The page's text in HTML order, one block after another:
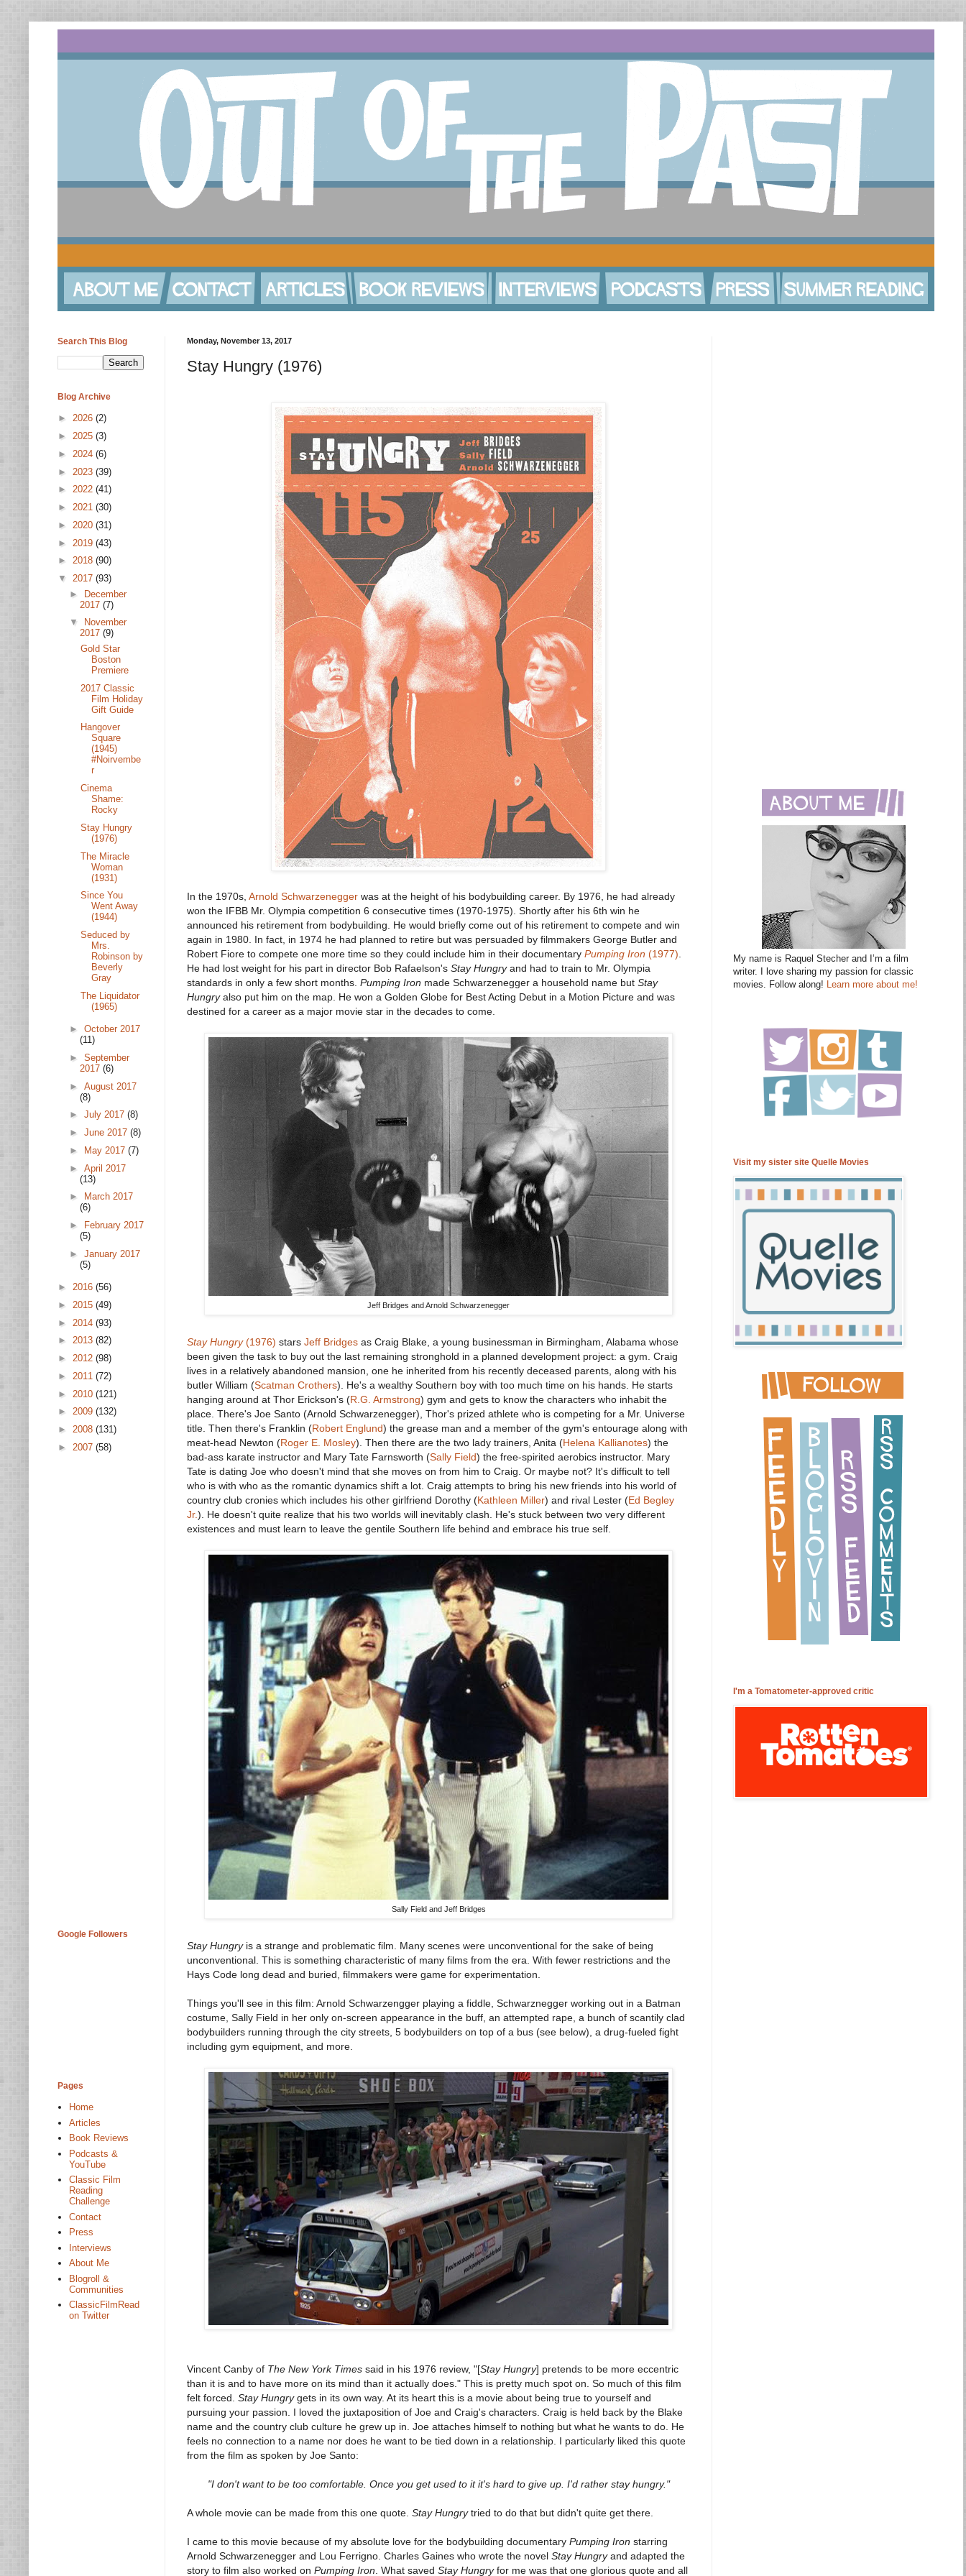
Monday, November 13, 2017
Stay Hungry (1976)
In the 1970s, Arnold Schwarzenegger was at the height of his bodybuilding career. By 1976, he had already
won the IFBB Mr. Olympia competition 6 consecutive times (1970-1975). Shortly after his 6th win he
announced his retirement from bodybuilding. He would briefly come out of his retirement to compete and win
again in 1980. In fact, in 1974 he had planned to retire but was persuaded by filmmakers George Butler and
Robert Fiore to compete one more time so they could include him in their documentary Pumping Iron (1977)
He had lost weight for his part in director Bob Rafaelson's Stay Hungryand had to train to Mr. Olympia
standards in only a few short months. Pumping Iron made Schwarzenegger a household name but Stay
Hungryalso put him on the map. He won a Golden Globe for Best Acting Debut in a Motion Picture and was
destined for a career as a major movie star in the decades to come.
Jeff Bridges and Arnold Schwarzenegger
Stay Hungry(1976) stars Jeff Bridges as Craig Blake, a young businessman in Birmingham, Alabama whose
been given the task to buy out the last remaining stronghold in a planned development project: a gym. Craig
lives in a relatively abandoned mansion, one he inherited from his recently deceased parents, along with his
butler William (Scatman Crothers). He's a wealthy Southern boy with too much time on his hands. He starts
hanging around at Thor Erickson's (R.G. Armstrong) gym and gets to know the characters who inhabit the
place. There's Joe Santo (Arnold Schwarzenegger), Thor's prized athlete who is competing for a Mr. Universe
title. Then there's Franklin (Robert Englund) the grease man and a member of the gym's entourage along with
meat-head Newton (Roger E. Mosley). Then there are the two lady trainers, Anita (Helena Kallianotes) the
bad-ass karate instructor and Mary Tate Farnsworth (Sally Field) the free-spirited aerobics instructor. Mary
Tate is dating Joe who doesn't mind that she moves on from him to Craig. Or maybe not? It's difficult to tell
who is with who as the romantic dynamics shift a lot. Craig attempts to bring his new friends into his world of
country club cronies which includes his other girlfriend Dorothy (Kathleen Miller) and rival Lester (Ed Begley
Jr.). He doesn't quite realize that his two worlds will inevitably clash. He's stuck between two very different
existences and must learn to leave the gentile Southern life behind and embrace his true self.
Sally Field and Jeff Bridges
Stay Hungryis a strange and problematic film. Many scenes were unconventional for the sake of being
unconventional. This is something characteristic of many films from the era. With fewer restrictions and the
Hays Code long dead and buried, filmmakers were game for experimentation.
Things you'll see in this film: Arnold Schwarzengger playing a fiddle, Schwarznegger working out in a Batman
costume, Sally Field in her only on-screen appearance in the buff, an attempted rape, a bunch of scantily clad
bodybuilders running through the city streets, 5 bodybuilders on top of a bus (see below), a drug-fueled fight
including gym equipment, and more.
Vincent Canby of The New York Times said in his 1976 review, "[Stay Hungry] pretends to be more eccentric
than it is and to have more on its mind than it actually does." This is pretty much spot on. So much of this film
felt forced. Stay Hungrygets in its own way. At its heart this is a movie about being true to yourself and
pursuing your passion. I loved the juxtaposition of Joe and Craig's characters. Craig is held back by the Blake
name and the country club culture he grew up in. Joe attaches himself to nothing but what he wants to do. He
feels no connection to a name nor does he want to be tied down in a relationship. I particularly liked this quote
from the film as spoken by Joe Santo:
"I don't want to be too comfortable. Once you get used to it it's hard to give up. I'd rather stay hungry."
A whole movie can be made from this one quote. Stay Hungrytried to do that but didn't quite get there.
I came to this movie because of my absolute love for the bodybuilding documentary Pumping Iron starring
Arnold Schwarzenegger and Lou Ferrigno. Charles Gaines who wrote the novel Stay Hungryand adapted the
story to film also worked on Pumping Iron. What saved Stay Hungryfor me was that one glorious quote and all
Search This Blog
Blog Archive
► 2026 (2)
► 2025 (3)
► 2024 (6)
► 2023 (39)
► 2022 (41)
► 2021 (30)
► 2020 (31)
► 2019 (43)
► 2018 (90)
▼ 2017 (93)
► December
2017 (7)
▼
November
2017 (9)
Gold Star
Boston
Premiere
2017 Classic
Film Holiday
Gift Guide
Hangover
Square
(1945)
#Noirvembe
r
Cinema
Shame:
Rocky
Stay Hungry
(1976)
The Miracle
Woman
(1931)
Since You
Went Away
(1944)
Seduced by
Mrs.
Robinson by
Beverly
Gray
The Liquidator
(1965)
► October 2017
(11)
► September
2017 (6)
► August 2017
(8)
► July 2017 (8)
► June 2017 (8)
►
May 2017 (7)
► April 2017
(13)
►
March 2017
(6)
►
February 2017
(5)
► January 2017
(5)
► 2016 (56)
► 2015 (49)
► 2014 (93)
► 2013 (82)
► 2012 (98)
► 2011 (72)
► 2010 (121)
► 2009 (132)
► 2008 (131)
► 2007 (58)
Google Followers
Pages
Home
Articles
Book Reviews
Podcasts &
YouTube
Classic Film
Reading
Challenge
Contact
Press
Interviews
About Me
Blogroll &
Communities
ClassicFilmRead
on Twitter
My name is Raquel Stecher and I’m a film
writer. I love sharing my passion for classic
movies. Follow along! Learn more about me!
Visit my sister site Quelle Movies
I'm a Tomatometer-approved critic